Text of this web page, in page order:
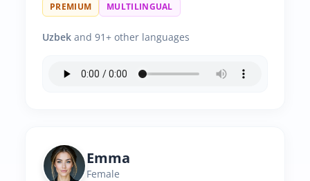
PREMIUM MULTILINGUAL
Uzbek and 91+ other languages
Emma
Female